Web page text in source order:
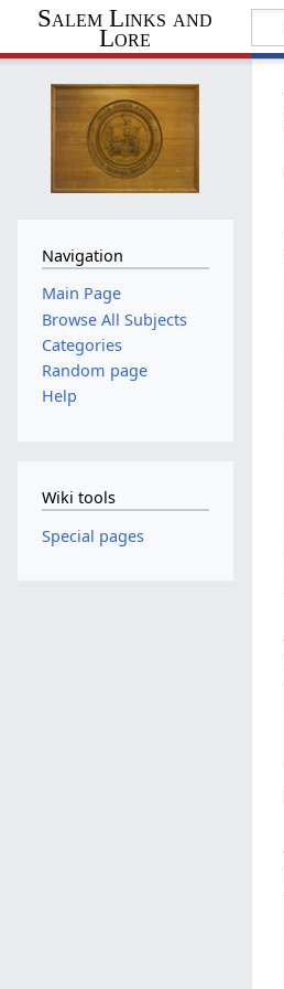
Salem Links and
Lore
Navigation
Main Page
Browse All Subjects
Categories
Random page
Help
Wiki tools
Special pages